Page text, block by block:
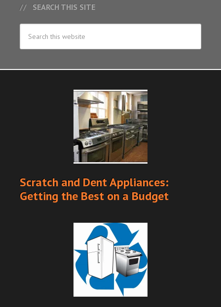
SEARCH THIS SITE
Scratch and Dent Appliances:
Getting the Best on a Budget